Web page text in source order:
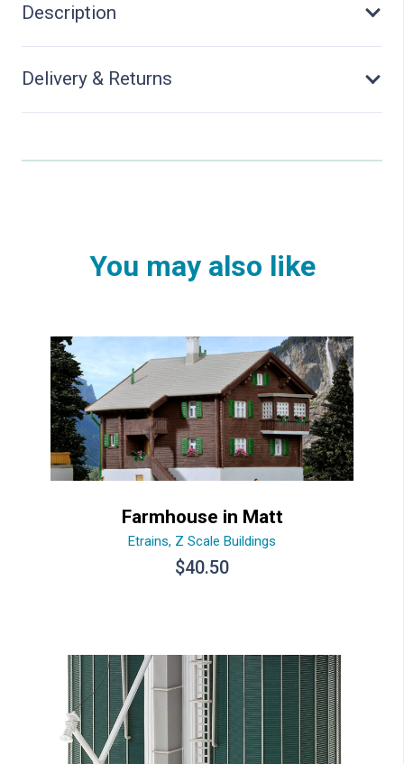
Description
Delivery & Returns
You may also like
Farmhouse in Matt
Etrains, Z Scale Buildings
$40.50